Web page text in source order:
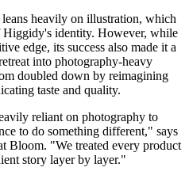
heavily on illustration, which
Higgidy's identity. However, while
edge, its success also made it a
into photography-heavy
doubled down by reimagining
taste and quality.
reliant on photography to
to do something different," says
Bloom. "We treated every product
story layer by layer."